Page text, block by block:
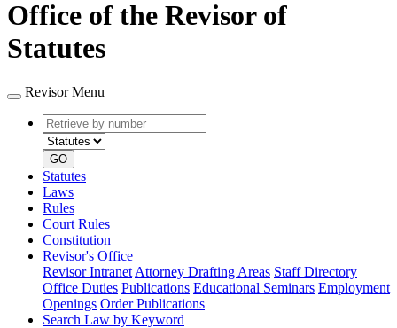
Office of the Revisor of
Statutes
Revisor Menu
Retrieve
by
number
type
GO
Statutes
Laws
Rules
Court Rules
Constitution
Revisor's Office
Revisor Intranet Attorney Drafting Areas Staff Directory
Office Duties Publications Educational Seminars Employment
Openings Order Publications
Search Law by Keyword